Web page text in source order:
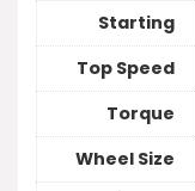
Starting
Top Speed
Torque
Wheel Size